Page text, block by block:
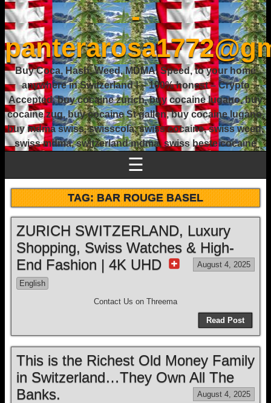
-
Buy Coca, Hash, Weed, MDMA, Speed, to your home
anywhere in Switzerland ! – 100% honest – Crypto
Accepted, buy cocaine zurich, buy cocaine lugano, buy
cocaine zug, buy cocaine St gallen, buy cocaine lugano,
buy mdma swiss, swisscola, swiss cocaine, swiss weed,
swiss mdma, switzerland mdma, swiss beste cocaine
☰
TAG:BAR ROUGE BASEL
ZURICH SWITZERLAND, Luxury
Shopping, Swiss Watches & High-
End Fashion | 4K UHD
August 4, 2025
English
Contact Us on Threema
Read Post
This is the Richest Old Money Family
in Switzerland…They Own All The
Banks.
August 4, 2025